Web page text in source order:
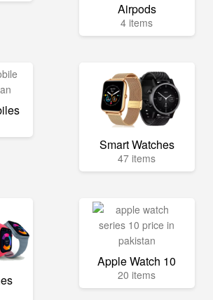
Airpods
4 items
Smart Watches
47 items
Apple Watch 10
20 items